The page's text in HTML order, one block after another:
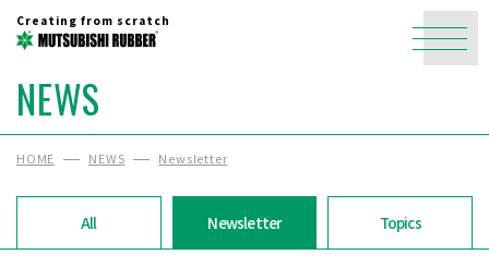
Creating from scratch
NEWS
HOME NEWS Newsletter
All Newsletter Topics